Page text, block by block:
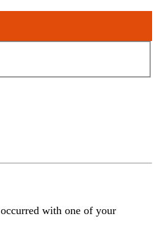
with one of your